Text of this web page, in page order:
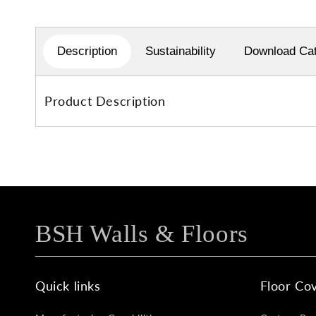
modal
Description Sustainability Download
Product Description
BSH Walls & Floors
Quick links Floor